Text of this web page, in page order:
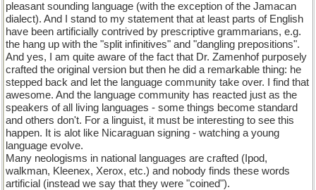
pleasant sounding language (with the exception of the Jamacan
dialect). And I stand to my statement that at least parts of English
have been artificially contrived by prescriptive grammarians, e.g.
the hang up with the "split infinitives" and "dangling prepositions".
And yes, I am quite aware of the fact that Dr. Zamenhof purposely
crafted the original version but then he did a remarkable thing: he
stepped back and let the language community take over. I find that
awesome. And the language community has reacted just as the
speakers of all living languages - some things become standard
and others don't. For a linguist, it must be interesting to see this
happen. It is alot like Nicaraguan signing - watching a young
language evolve.
Many neologisms in national languages are crafted (Ipod,
walkman, Kleenex, Xerox, etc.) and nobody finds these words
artificial (instead we say that they were "coined").